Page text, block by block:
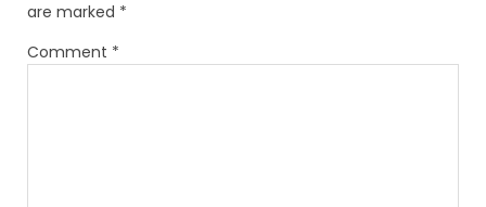
are marked *
Comment *